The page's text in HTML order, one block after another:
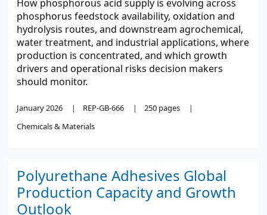
How phosphorous acid supply is evolving across
phosphorus feedstock availability, oxidation and
hydrolysis routes, and downstream agrochemical,
water treatment, and industrial applications, where
production is concentrated, and which growth
drivers and operational risks decision makers
should monitor.
January 2026 REP-GB-666
250 pages
Chemicals & Materials
Polyurethane Adhesives Global
Production Capacity and Growth
Outlook